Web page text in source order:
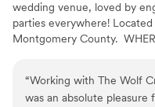
wedding venue, loved by
parties everywhere!
Montgomery County.
“Working with The Wolf
was an absolute